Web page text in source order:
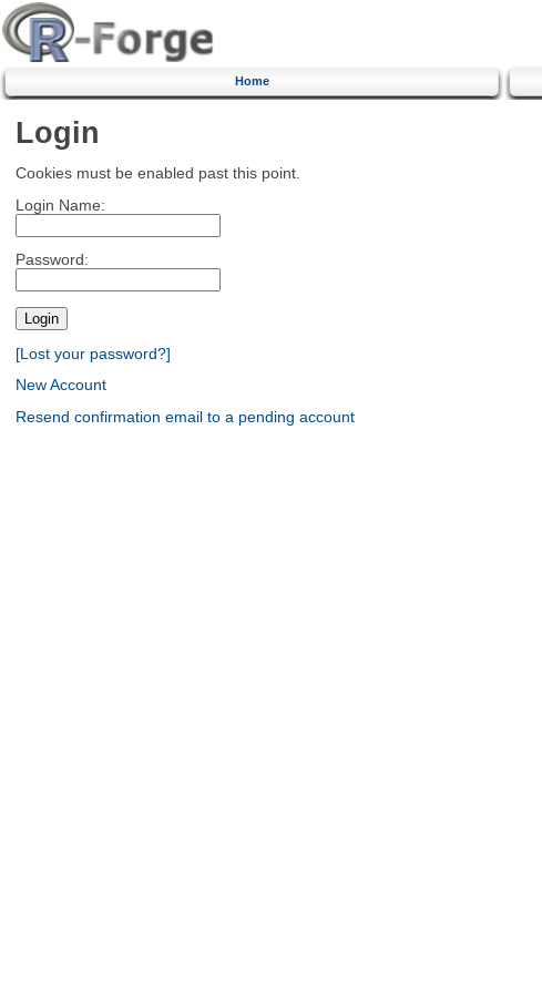
Home
Login
Cookies must be enabled past this point.
Login Name:
Password:
[Lost your password?]
New Account
Resend confirmation email to a pending account